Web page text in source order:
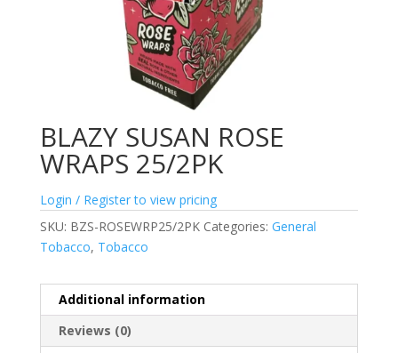
BLAZY SUSAN ROSE
WRAPS 25/2PK
Login / Register to view pricing
SKU: BZS-ROSEWRP25/2PK Categories: General
Tobacco, Tobacco
Additional information
Reviews (0)